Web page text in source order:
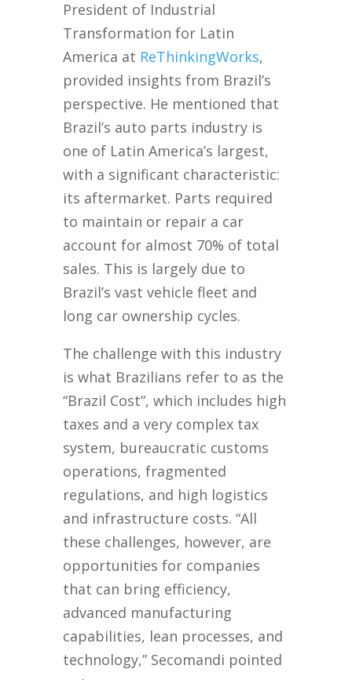
President of Industrial
Transformation for Latin
America at ReThinkingWorks,
provided insights from Brazil’s
perspective. He mentioned that
Brazil’s auto parts industry is
one of Latin America’s largest,
with a significant characteristic:
its aftermarket. Parts required
to maintain or repair a car
account for almost 70% of total
sales. This is largely due to
Brazil’s vast vehicle fleet and
long car ownership cycles.
The challenge with this industry
is what Brazilians refer to as the
“Brazil Cost”, which includes high
taxes and a very complex tax
system, bureaucratic customs
operations, fragmented
regulations, and high logistics
and infrastructure costs. “All
these challenges, however, are
opportunities for companies
that can bring efficiency,
advanced manufacturing
capabilities, lean processes, and
technology,” Secomandi pointed